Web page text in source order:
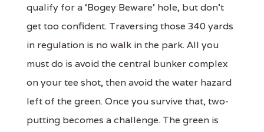
qualify for a ‘Bogey Beware’ hole, but don’t
get too confident. Traversing those 340 yards
in regulation is no walk in the park. All you
must do is avoid the central bunker complex
on your tee shot, then avoid the water hazard
left of the green. Once you survive that, two-
putting becomes a challenge. The green is